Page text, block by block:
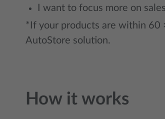
I want to focus more on
*If your products are within 60
AutoStore solution.
How it works